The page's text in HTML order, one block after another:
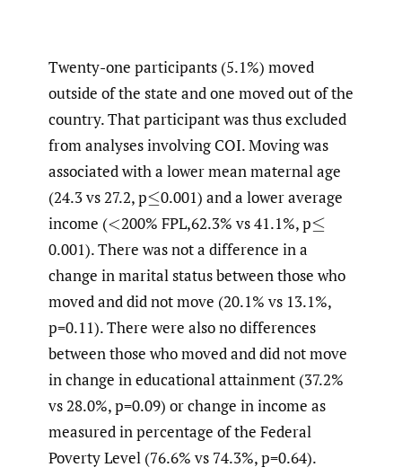
Twenty-one participants (5.1%) moved
outside of the state and one moved out of the
country. That participant was thus excluded
from analyses involving COI. Moving was
associated with a lower mean maternal age
(24.3 vs 27.2, p≤ 0.001) and a lower average
income (< 200% FPL,62.3% vs 41.1%, p≤
0.001). There was not a difference in a
change in marital status between those who
moved and did not move (20.1% vs 13.1%,
p=0.11). There were also no differences
between those who moved and did not move
in change in educational attainment (37.2%
vs 28.0%, p=0.09) or change in income as
measured in percentage of the Federal
Poverty Level (76.6% vs 74.3%, p=0.64).